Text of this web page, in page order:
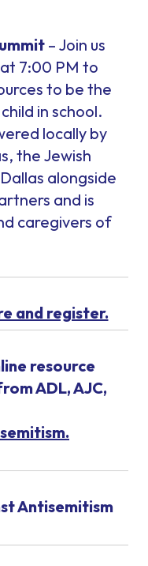
– Join us
7:00 PM to
to be the
in school.
locally by
the Jewish
alongside
and is
caregivers of
and register.
resource
ADL, AJC,
Antisemitism